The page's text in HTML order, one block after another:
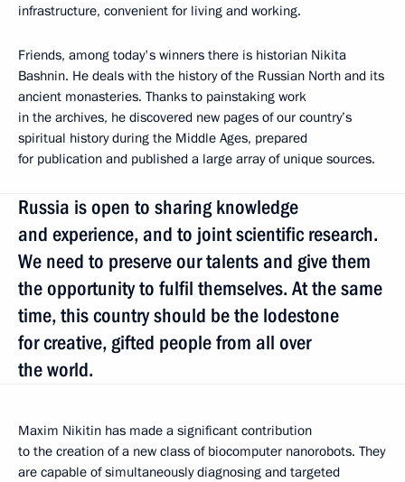
infrastructure, convenient for living and working.
Friends, among today's winners there is historian Nikita
Bashnin. He deals with the history of the Russian North and its
ancient monasteries. Thanks to painstaking work
in the archives, he discovered new pages of our country’s
spiritual history during the Middle Ages, prepared
for publication and published a large array of unique sources.
Russia is open to sharing knowledge
and experience, and to joint scientific research.
We need to preserve our talents and give them
the opportunity to fulfil themselves. At the same
time, this country should be the lodestone
for creative, gifted people from all over
the world.
Maxim Nikitin has made a significant contribution
to the creation of a new class of biocomputer nanorobots. They
are capable of simultaneously diagnosing and targeted